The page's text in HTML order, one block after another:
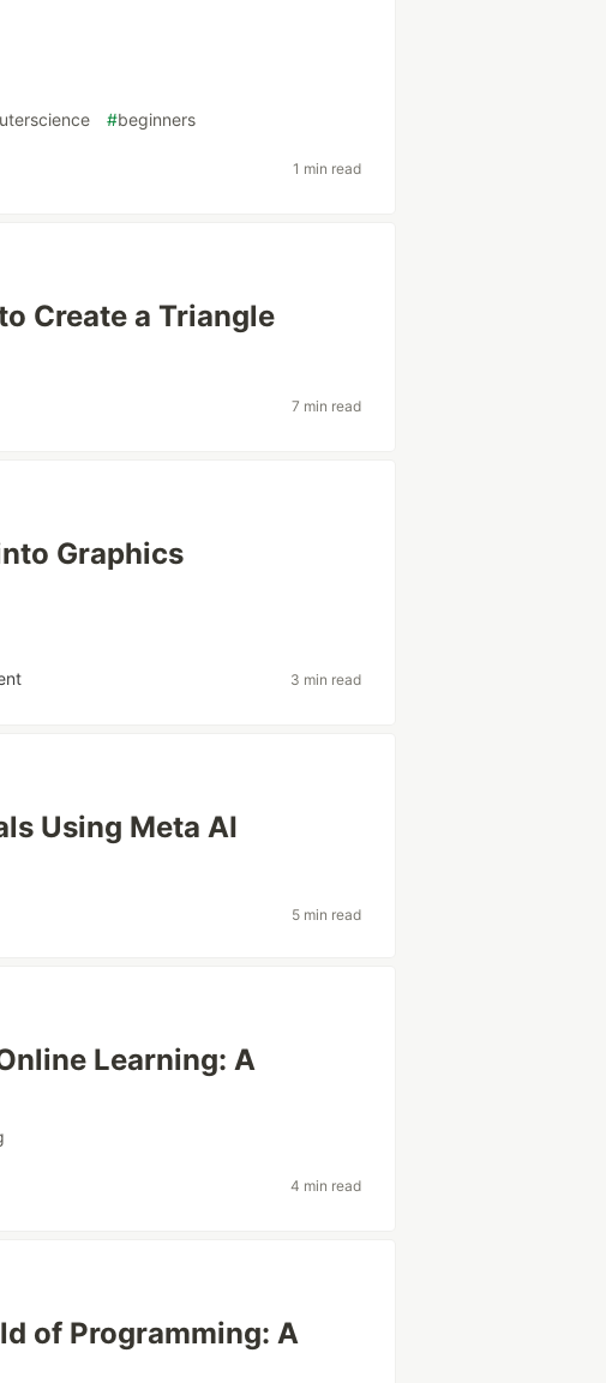
#beginners
1 min read
Create a Triangle
7 min read
Graphics
3 min read
Using Meta AI
5 min read
Learning: A
4 min read
of Programming: A